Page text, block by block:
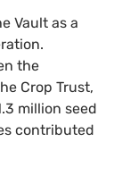
Vault as a
the
Crop Trust,
million seed
contributed